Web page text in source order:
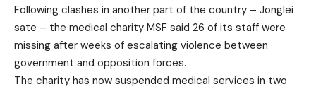
Following clashes in another part of the country – Jonglei
sate – the medical charity MSF said 26 of its staff were
missing after weeks of escalating violence between
government and opposition forces.
The charity has now suspended medical services in two